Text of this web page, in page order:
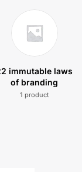
immutable laws
of branding
1 product